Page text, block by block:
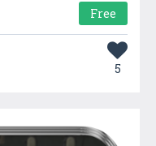
Free
5